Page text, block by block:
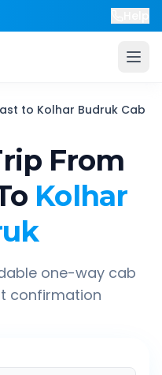
to Kolhar Budruk Cab
From
Kolhar
one-way cab
confirmation